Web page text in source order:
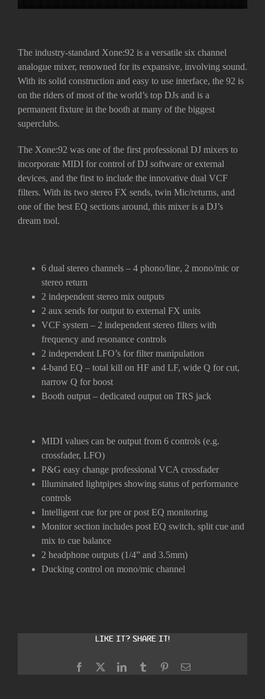
The industry-standard Xone:92 is a versatile six channel
analogue mixer, renowned for its expansive, involving sound.
With its solid construction and easy to use interface, the 92 is
on the riders of most of the world’s top DJs and is a
permanent fixture in the booth at many of the biggest
superclubs.
The Xone:92 was one of the first professional DJ mixers to
incorporate MIDI for control of DJ software or external
devices, and the first to include the innovative dual VCF
filters. With its two stereo FX sends, twin Mic/returns, and
one of the best EQ sections around, this mixer is a DJ’s
dream tool.
6 dual stereo channels – 4 phono/line, 2 mono/mic or
stereo return
2 independent stereo mix outputs
2 aux sends for output to external FX units
VCF system – 2 independent stereo filters with
frequency and resonance controls
2 independent LFO’s for filter manipulation
4-band EQ – total kill on HF and LF, wide Q for cut,
narrow Q for boost
Booth output – dedicated output on TRS jack
MIDI values can be output from 6 controls (e.g.
crossfader, LFO)
P&G easy change professional VCA crossfader
Illuminated lightpipes showing status of performance
controls
Intelligent cue for pre or post EQ monitoring
Monitor section includes post EQ switch, split cue and
mix to cue balance
2 headphone outputs (1/4” and 3.5mm)
Ducking control on mono/mic channel
Like it? Share it!
Facebook LinkedInTumblr PinterestEmail